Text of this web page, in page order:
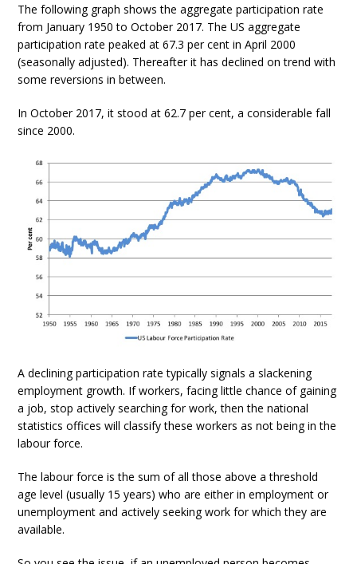
The following graph shows the aggregate participation rate
from January 1950 to October 2017. The US aggregate
participation rate peaked at 67.3 per cent in April 2000
(seasonally adjusted). Thereafter it has declined on trend with
some reversions in between.
In October 2017, it stood at 62.7 per cent, a considerable fall
since 2000.
A declining participation rate typically signals a slackening
employment growth. If workers, facing little chance of gaining
a job, stop actively searching for work, then the national
statistics offices will classify these workers as not being in the
labour force.
The labour force is the sum of all those above a threshold
age level (usually 15 years) who are either in employment or
unemployment and actively seeking work for which they are
available.